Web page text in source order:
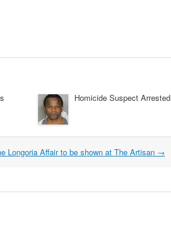
Homicide Suspect Arrested
Longoria Affair to be shown at The Artisan →